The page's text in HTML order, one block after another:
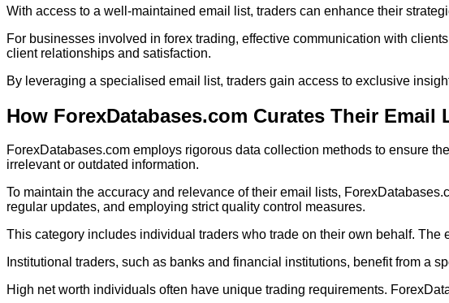
With access to a well-maintained email list, traders can enhance their
For businesses involved in forex trading, effective communication with
client relationships and satisfaction.
By leveraging a specialised email list, traders gain access to exclusive
How ForexDatabases.com Curates Their Email
ForexDatabases.com employs rigorous data collection methods to ensure
irrelevant or outdated information.
To maintain the accuracy and relevance of their email lists,
regular updates, and employing strict quality control measures.
This category includes individual traders who trade on their own behalf.
Institutional traders, such as banks and financial institutions, benefit from a
High net worth individuals often have unique trading requirements.